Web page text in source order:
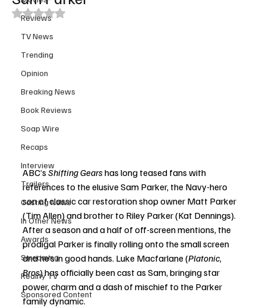
Reviews
TV News
Trending
Opinion
Breaking News
Book Reviews
Soap Wire
Recaps
Interview
Trailers
Casting News
In Other News
Awards
Streaming
Reality TV
Sponsored Content
Rated NaN out of 5 stars.
ABC’s Shifting Gears has long teased fans with
references to the elusive Sam Parker, the Navy-hero
son of classic car restoration shop owner Matt Parker
(Tim Allen) and brother to Riley Parker (Kat Dennings).
After a season and a half of off-screen mentions, the
prodigal Parker is finally rolling onto the small screen
and he’s in good hands. Luke Macfarlane (Platonic,
Bros) has officially been cast as Sam, bringing star
power, charm and a dash of mischief to the Parker
family dynamic.